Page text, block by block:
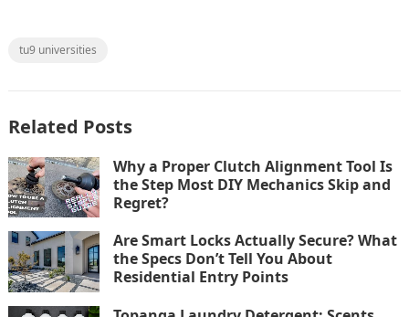
tu9 universities
Related Posts
Why a Proper Clutch Alignment Tool Is
the Step Most DIY Mechanics Skip and
Regret?
Are Smart Locks Actually Secure? What
the Specs Don’t Tell You About
Residential Entry Points